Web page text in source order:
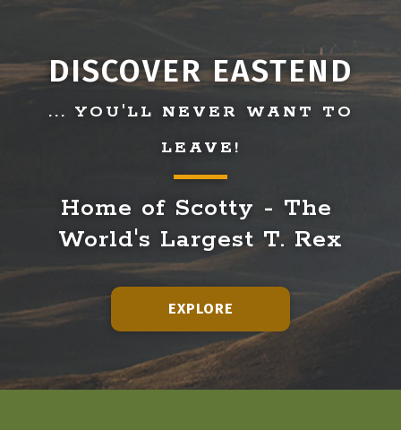
DISCOVER EASTEND
... YOU'LL NEVER WANT TO
LEAVE!
Home of Scotty - The
World's Largest T. Rex
EXPLORE